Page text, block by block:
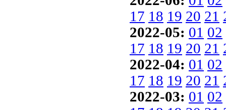
17 18 19 20 21
2022-05: 01 02
17 18 19 20 21
2022-04: 01 02
17 18 19 20 21
2022-03: 01 02